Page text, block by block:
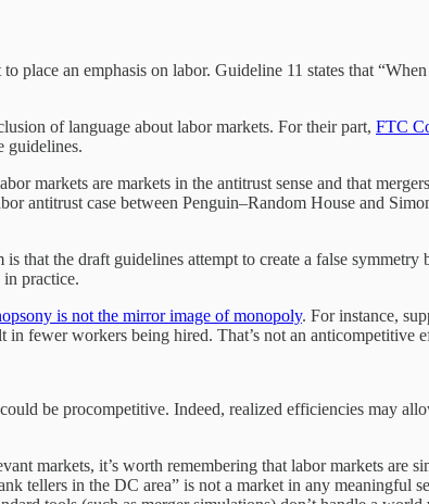
place an emphasis on labor. Guideline 11 states that
of language about labor markets. For their part, FTC
guidelines.
markets are markets in the antitrust sense and that
antitrust case between Penguin–Random House and
that the draft guidelines attempt to create a false
practice.
is not the mirror image of monopoly. For instance,
in fewer workers being hired. That’s not an anticompetitive
be procompetitive. Indeed, realized efficiencies may
markets, it’s worth remembering that labor markets
tellers in the DC area” is not a market in any